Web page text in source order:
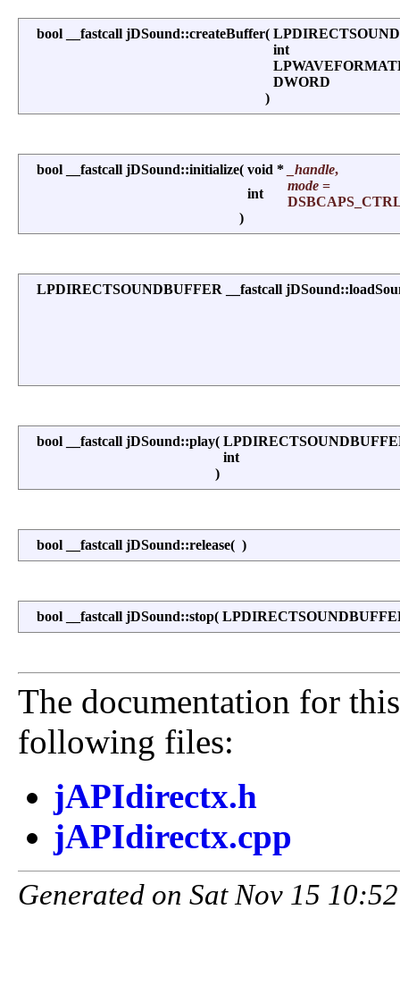
bool __fastcall jDSound::createBuffer(
int
DWORD
)
bool __fastcall jDSound::initialize( void * _handle,
int
mode =
)
LPDIRECTSOUNDBUFFER __fastcall
bool __fastcall jDSound::play(
int
)
bool __fastcall jDSound::release( )
bool __fastcall jDSound::stop(
The documentation for
following files:
jAPIdirectx.h
jAPIdirectx.cpp
Generated on Sat Nov 15